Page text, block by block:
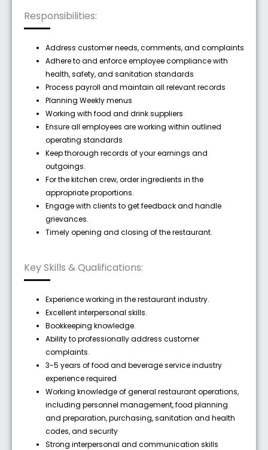
Responsibilities:
Address customer needs, comments, and complaints
Adhere to and enforce employee compliance with
health, safety, and sanitation standards
Process payroll and maintain all relevant records
Planning Weekly menus
Working with food and drink suppliers
Ensure all employees are working within outlined
operating standards
Keep thorough records of your earnings and
outgoings.
For the kitchen crew, order ingredients in the
appropriate proportions.
Engage with clients to get feedback and handle
grievances.
Timely opening and closing of the restaurant.
Key Skills & Qualifications:
Experience working in the restaurant industry.
Excellent interpersonal skills.
Bookkeeping knowledge.
Ability to professionally address customer
complaints.
3-5 years of food and beverage service industry
experience required
Working knowledge of general restaurant operations,
including personnel management, food planning
and preparation, purchasing, sanitation and health
codes, and security
Strong interpersonal and communication skills